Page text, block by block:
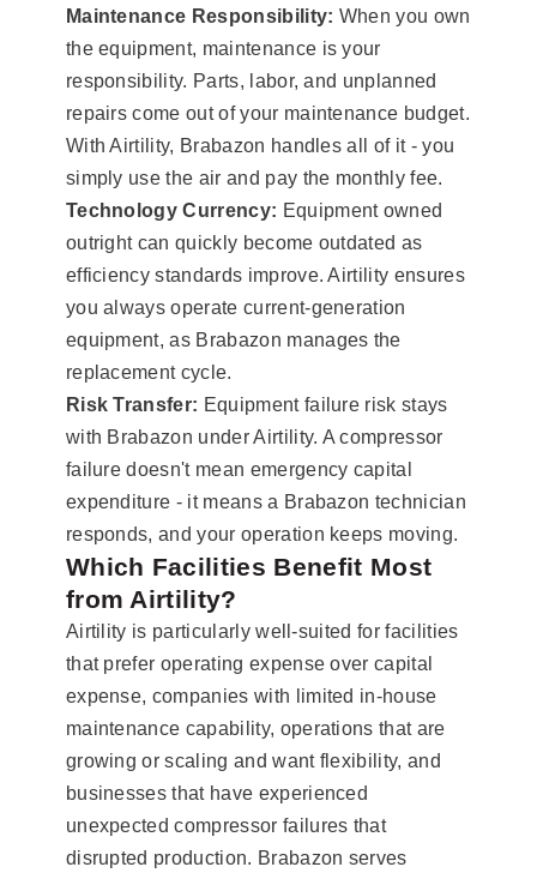
Maintenance Responsibility: When you own
the equipment, maintenance is your
responsibility. Parts, labor, and unplanned
repairs come out of your maintenance budget.
With Airtility, Brabazon handles all of it - you
simply use the air and pay the monthly fee.
Technology Currency: Equipment owned
outright can quickly become outdated as
efficiency standards improve. Airtility ensures
you always operate current-generation
equipment, as Brabazon manages the
replacement cycle.
Risk Transfer: Equipment failure risk stays
with Brabazon under Airtility. A compressor
failure doesn't mean emergency capital
expenditure - it means a Brabazon technician
responds, and your operation keeps moving.
Which Facilities Benefit Most
from Airtility?
Airtility is particularly well-suited for facilities
that prefer operating expense over capital
expense, companies with limited in-house
maintenance capability, operations that are
growing or scaling and want flexibility, and
businesses that have experienced
unexpected compressor failures that
disrupted production. Brabazon serves